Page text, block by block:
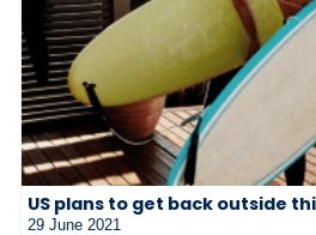
US plans to get back outside
29 June 2021